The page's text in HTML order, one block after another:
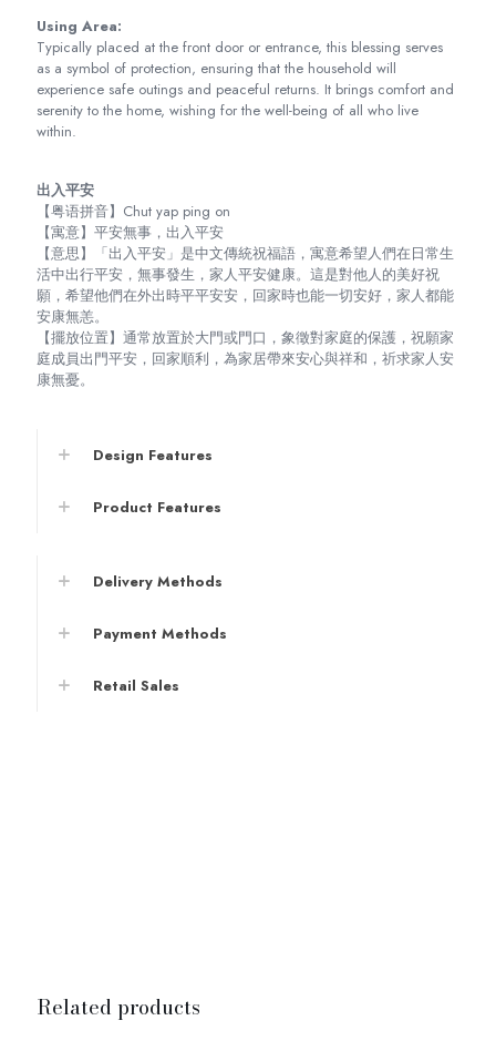
Using Area:
Typically placed at the front door or entrance, this blessing serves
as a symbol of protection, ensuring that the household will
experience safe outings and peaceful returns. It brings comfort and
serenity to the home, wishing for the well-being of all who live
within.
出入平安
【粤语拼音】Chut yap ping on
【寓意】平安無事，出入平安
【意思】「出入平安」是中文傳統祝福語，寓意希望人們在日常生
活中出行平安，無事發生，家人平安健康。這是對他人的美好祝
願，希望他們在外出時平平安安，回家時也能一切安好，家人都能
安康無恙。
【擺放位置】通常放置於大門或門口，象徵對家庭的保護，祝願家
庭成員出門平安，回家順利，為家居帶來安心與祥和，祈求家人安
康無憂。
Design Features
Product Features
Delivery Methods
Payment Methods
Retail Sales
Related products